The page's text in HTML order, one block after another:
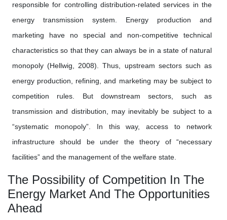
responsible for controlling distribution-related services in the
energy transmission system. Energy production and
marketing have no special and non-competitive technical
characteristics so that they can always be in a state of natural
monopoly (Hellwig, 2008). Thus, upstream sectors such as
energy production, refining, and marketing may be subject to
competition rules. But downstream sectors, such as
transmission and distribution, may inevitably be subject to a
“systematic monopoly”. In this way, access to network
infrastructure should be under the theory of “necessary
facilities” and the management of the welfare state.
The Possibility of Competition In The
Energy Market And The Opportunities
Ahead